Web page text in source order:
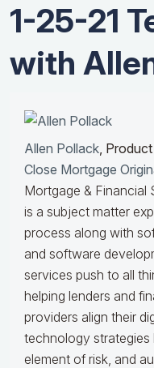
1-25-21
with
Allen Pollack,
Close Mortgage
Mortgage & Financial
is a subject matter
process along with
and software
services push to all
helping lenders and
providers align their
technology strategies
element of risk, and